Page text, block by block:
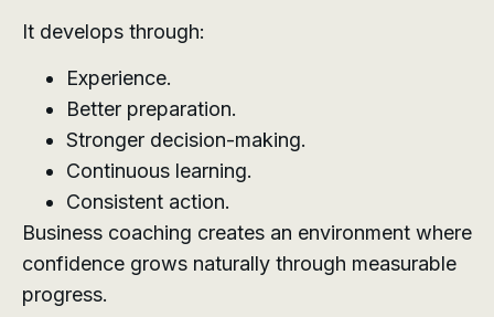
It develops through:
Experience.
Better preparation.
Stronger decision-making.
Continuous learning.
Consistent action.
Business coaching creates an environment where
confidence grows naturally through measurable
progress.